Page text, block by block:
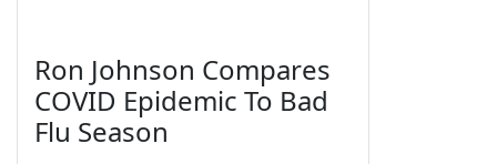
Ron Johnson Compares
COVID Epidemic To Bad
Flu Season